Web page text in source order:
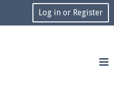
Log in or Register
voice and text chat